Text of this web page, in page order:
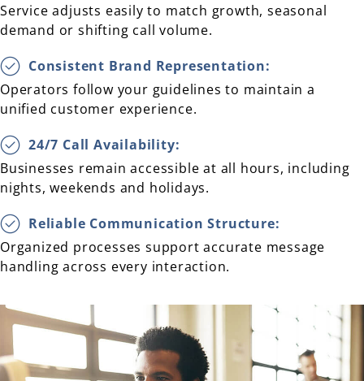
Service adjusts easily to match growth, seasonal
demand or shifting call volume.
Consistent Brand Representation:
Operators follow your guidelines to maintain a
unified customer experience.
24/7 Call Availability:
Businesses remain accessible at all hours, including
nights, weekends and holidays.
Reliable Communication Structure:
Organized processes support accurate message
handling across every interaction.